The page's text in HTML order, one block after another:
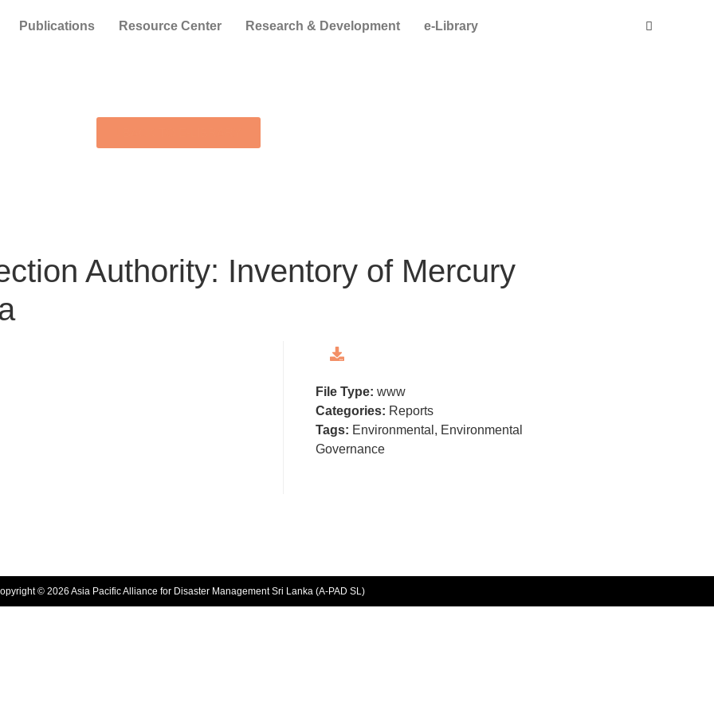
Publications Resource Center Research & Development e-Library
Authority: Inventory of Mercury
File Type: www
Categories: Reports
Tags: Environmental, Environmental
Governance
© 2026 Asia Pacific Alliance for Disaster Management Sri Lanka (A-PAD SL)